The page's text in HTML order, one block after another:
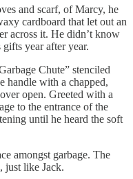
and scarf, of Marcy, he
cardboard that let out an
across it. He didn’t know
year after year.
Chute” stenciled
handle with a chapped,
open. Greeted with a
to the entrance of the
until he heard the soft
amongst garbage. The
just like Jack.